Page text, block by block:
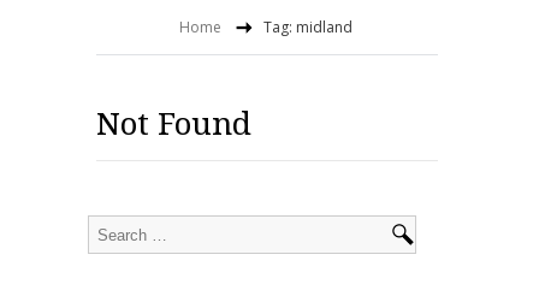
Home Tag: midland
Not Found